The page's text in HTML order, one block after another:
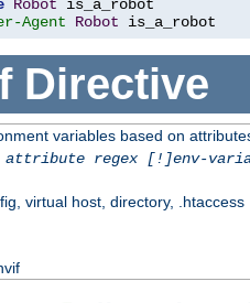
Robot
Agent Robot is_a_robot
Directive
variables based on
attribute regex [!]env-
virtual host, directory, .htaccess